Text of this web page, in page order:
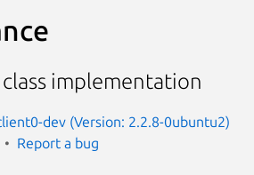
implementation
dev (Version: 2.2.8-0ubuntu2)
Report a bug